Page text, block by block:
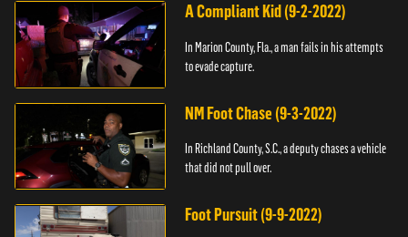
A Compliant Kid (9-2-2022)
In Marion County, Fla., a man fails in his attempts
to evade capture.
NM Foot Chase (9-3-2022)
In Richland County, S.C., a deputy chases a vehicle
that did not pull over.
Foot Pursuit (9-9-2022)